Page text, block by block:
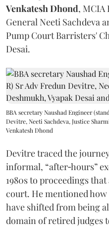
Venkatesh Dhond, MCIA
General Neeti Sachdeva
Pump Court Barristers'
Desai.
BBA secretary Naushad Engineer
Devitre, Neeti Sachdeva, Justice
Venkatesh Dhond
Devitre traced the
informal, “after‑hours”
1980s to proceedings
court. He mentioned
have shifted from being
domain of retired judges